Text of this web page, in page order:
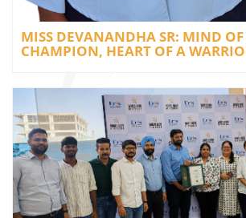
MISS DEVANANDHA SR: MIND
CHAMPION, HEART OF A